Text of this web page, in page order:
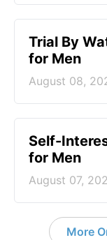
Trial By
for Men
August 08,
Self-
for Men
August 07,
More